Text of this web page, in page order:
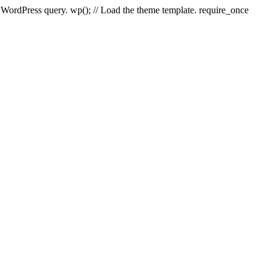
query. wp(); // Load the theme template. require_once